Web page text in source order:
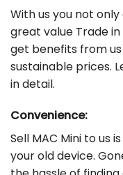
With us you not
great value Trade in
get benefits from
sustainable prices.
in detail.
Convenience:
Sell MAC Mini to us
your old device.